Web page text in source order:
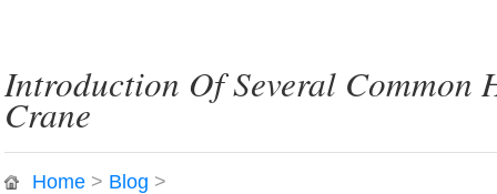
Introduction Of Several Common
Crane
Home > Blog >